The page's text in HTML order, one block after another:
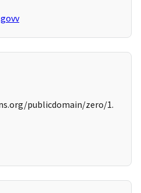
publicdomain/zero/1.